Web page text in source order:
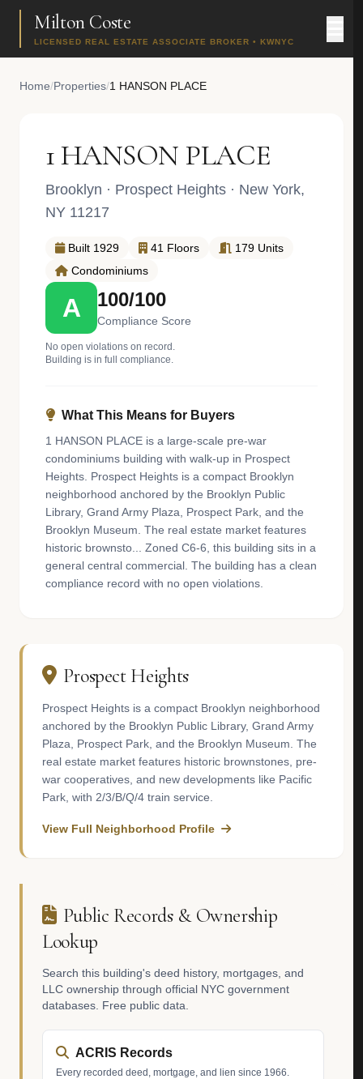
Milton Coste
LICENSED REAL ESTATE ASSOCIATE BROKER • KWNYC
Home/Properties/1 HANSON PLACE
1 HANSON PLACE
Brooklyn · Prospect Heights · New York,
NY 11217
Built 1929 41 Floors
179 Units
Condominiums
A 100/100
Compliance Score
No open violations on record.
Building is in full compliance.
What This Means for Buyers
1 HANSON PLACE is a large-scale pre-war
condominiums building with walk-up in Prospect
Heights. Prospect Heights is a compact Brooklyn
neighborhood anchored by the Brooklyn Public
Library, Grand Army Plaza, Prospect Park, and the
Brooklyn Museum. The real estate market features
historic brownsto... Zoned C6-6, this building sits in a
general central commercial. The building has a clean
compliance record with no open violations.
Prospect Heights
Prospect Heights is a compact Brooklyn neighborhood
anchored by the Brooklyn Public Library, Grand Army
Plaza, Prospect Park, and the Brooklyn Museum. The
real estate market features historic brownstones, pre-
war cooperatives, and new developments like Pacific
Park, with 2/3/B/Q/4 train service.
View Full Neighborhood Profile
Public Records & Ownership
Lookup
Search this building's deed history, mortgages, and
LLC ownership through official NYC government
databases. Free public data.
ACRIS Records
Every recorded deed, mortgage, and lien since 1966.